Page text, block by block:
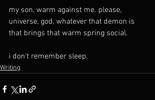
my son, warm against me. please,
universe, god, whatever that demon is
that brings that warm spring social.
i don't remember sleep.
Writing